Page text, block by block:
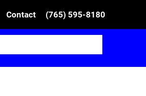
Contact (765) 595-8180